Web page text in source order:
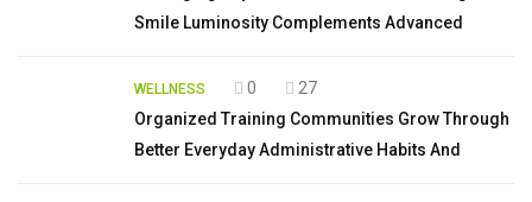
Smile Luminosity Complements Advanced
WELLNESS 0
27
Organized Training Communities Grow Through
Better Everyday Administrative Habits And